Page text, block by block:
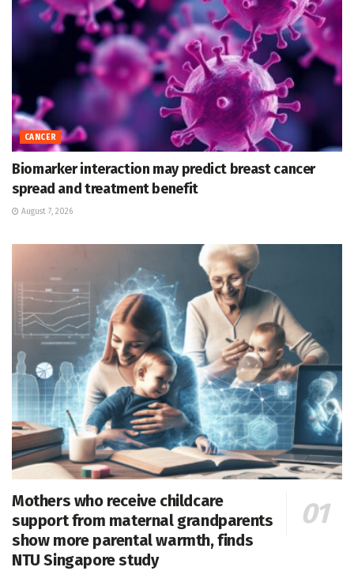
CANCER
Biomarker interaction may predict breast cancer
spread and treatment benefit
August 7, 2026
Mothers who receive childcare
support from maternal grandparents
show more parental warmth, finds
NTU Singapore study